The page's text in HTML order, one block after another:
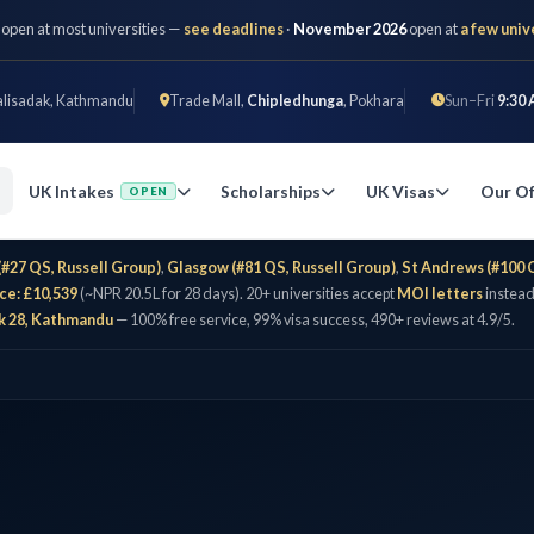
at most universities — see deadlines· November 2026open ata few
Kathmandu Trade Mall, Chipledhunga, Pokhara Sun–Fri 9:30
UK Intakes OPEN Scholarships UK Visas Our
QS, Russell Group), Glasgow (#81 QS, Russell Group), St Andrews (#100
£10,539(~NPR 20.5L for 28 days). 20+ universities accept MOI letters
28, Kathmandu — 100% free service, 99% visa success, 490+ reviews at 4.9/5.